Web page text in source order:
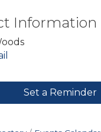
Information
Set a Reminder